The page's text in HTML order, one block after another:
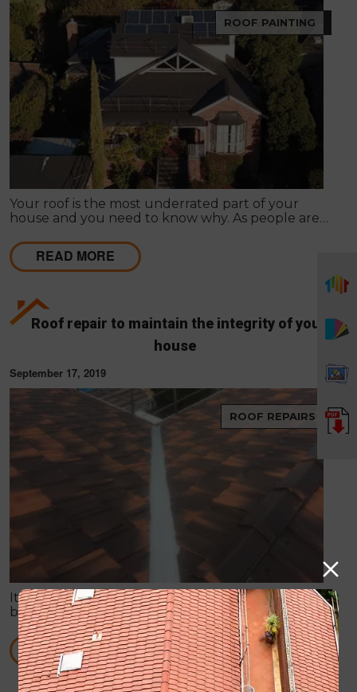
ROOF PAINTING
Your roof is the most underrated part of your
house and you need to know why. As people are
they usually forget the value it holds.
READ MORE
Roof repair to maintain the integrity of your
house
September 17, 2019
ROOF REPAIRS
It is no doubt that roof is always on the verge of
breaking down, especially when it has to tackle
harsh weather conditions and more. Storms can
easily create some huge havoc in your place.
READ MORE